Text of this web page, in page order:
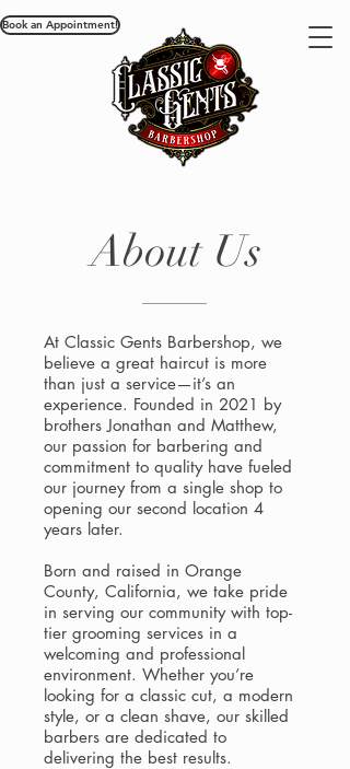
Book an Appointment!
About Us
At Classic Gents Barbershop, we
believe a great haircut is more
than just a service—it’s an
experience. Founded in 2021 by
brothers Jonathan and Matthew,
our passion for barbering and
commitment to quality have fueled
our journey from a single shop to
opening our second location 4
years later.
Born and raised in Orange
County, California, we take pride
in serving our community with top-
tier grooming services in a
welcoming and professional
environment. Whether you’re
looking for a classic cut, a modern
style, or a clean shave, our skilled
barbers are dedicated to
delivering the best results.